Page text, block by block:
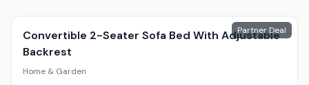
Partner Deal
Convertible 2-Seater Sofa Bed With Adjustable
Backrest
Home & Garden